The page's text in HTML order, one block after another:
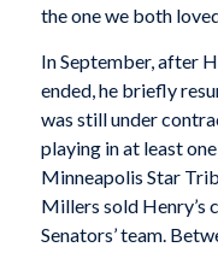
the one we both
In September, after
ended, he briefly
was still under
playing in at least
Minneapolis Star
Millers sold Henry’s
Senators’ team.